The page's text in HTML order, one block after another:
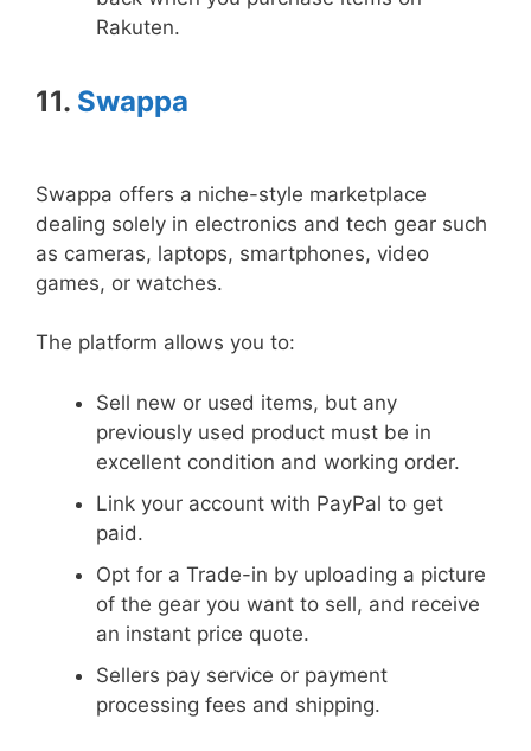
Rakuten.
11. Swappa
Swappa offers a niche-style marketplace
dealing solely in electronics and tech gear such
as cameras, laptops, smartphones, video
games, or watches.
The platform allows you to:
Sell new or used items, but any
previously used product must be in
excellent condition and working order.
Link your account with PayPal to get
paid.
Opt for a Trade-in by uploading a picture
of the gear you want to sell, and receive
an instant price quote.
Sellers pay service or payment
processing fees and shipping.